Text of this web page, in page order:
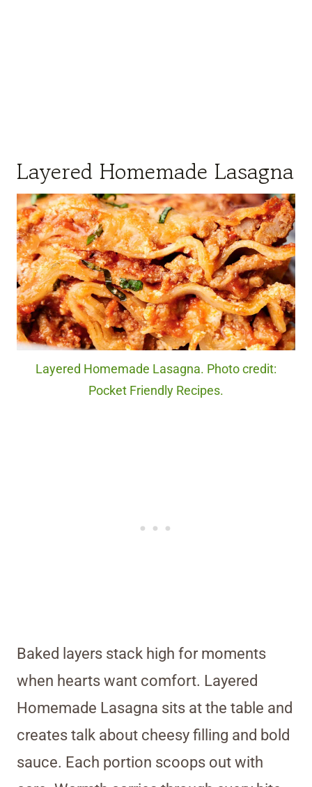
Layered Homemade Lasagna
Layered Homemade Lasagna. Photo credit:
Pocket Friendly Recipes.
Baked layers stack high for moments
when hearts want comfort. Layered
Homemade Lasagna sits at the table and
creates talk about cheesy filling and bold
sauce. Each portion scoops out with